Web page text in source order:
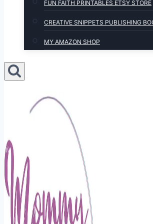
FUN FAITH PRINTABLES ETSY STORE
CREATIVE SNIPPETS PUBLISHING
MY AMAZON SHOP